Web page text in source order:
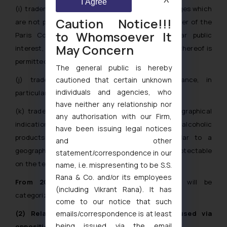
(i) trademarks reproducing signs, emblems or badges which
are not protectable in accordance with Article 6ter of the
Paris Convention, and which are of particular public
interest, excluding the cases where registration thereof is
permitted by the competent authorities;
(j) trademarks with major symbolic significance, in
particular religious symbols;
(k) trademarks containing or consisting of a geographical
indication intended to identify wines or other alcoholic
products; or a designation, identical or similar to a
geographical indication or appellation of origin protectable
on the territory of the Republic of Moldova;
From 2027:Applications filed in bad faith will be
categorized as an absolute ground for refusal.
(2) Relative Grounds for Refusal (to be used via
Caution Notice!!!
to Whomsoever It
May Concern
The general public is hereby
cautioned that certain unknown
individuals and agencies, who
have neither any relationship nor
any authorisation with our Firm,
have been issuing legal notices
and other
statement/correspondence in our
name, i.e. mispresenting to be S.S.
Rana & Co. and/or its employees
(including Vikrant Rana). It has
come to our notice that such
emails/correspondence is at least